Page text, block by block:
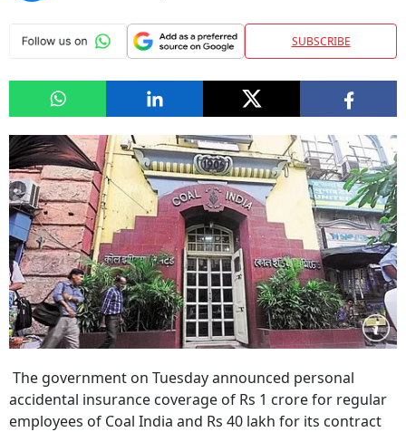
SUBSCRIBE
The government on Tuesday announced personal
accidental insurance coverage of Rs 1 crore for regular
employees of Coal India and Rs 40 lakh for its contract